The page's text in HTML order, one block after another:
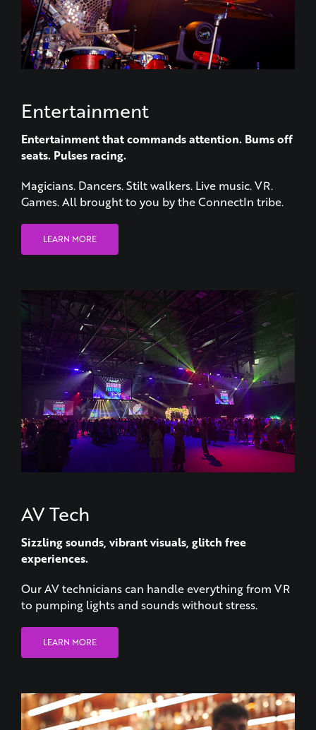
Entertainment
Entertainment that commands attention. Bums off
seats. Pulses racing.
Magicians. Dancers. Stilt walkers. Live music. VR.
Games. All brought to you by the ConnectIn tribe.
LEARN MORE
AV Tech
Sizzling sounds, vibrant visuals, glitch free
experiences.
Our AV technicians can handle everything from VR
to pumping lights and sounds without stress.
LEARN MORE